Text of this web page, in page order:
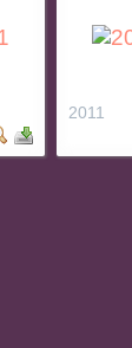
2011